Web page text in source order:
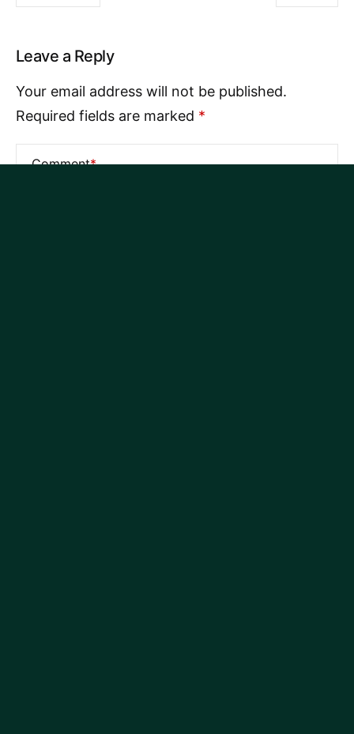
Leave a Reply
Your email address will not be published.
Required fields are marked *
Comment*